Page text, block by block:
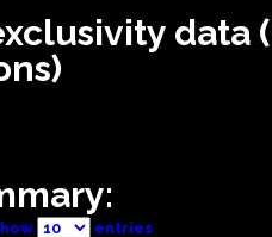
data
entries